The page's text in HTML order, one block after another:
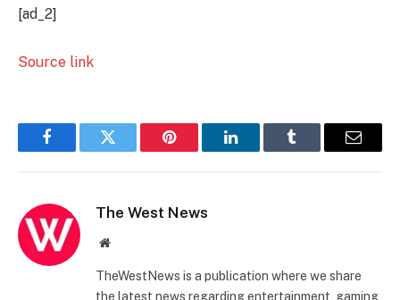
[ad_2]
Source link
FacebookTwitter Pinterest LinkedInTumblr Email
The West News
Website
TheWestNews is a publication where we share
the latest news regarding entertainment, gaming,